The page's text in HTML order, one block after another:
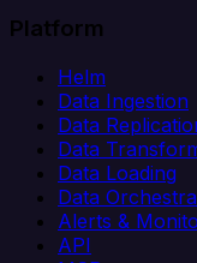
Platform
Helm
Data Ingestion
Data
Data
Data Loading
Data
Alerts &
API